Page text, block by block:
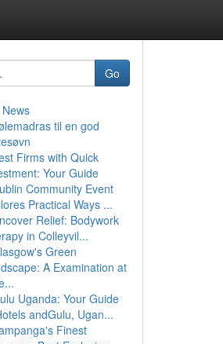
Go
til en god
Firms with Quick
Your Guide
Community Event
Practical Ways ...
Relief: Bodywork
in Colleyvil...
Green
A Examination at
Uganda: Your Guide
andGulu, Ugan...
Finest